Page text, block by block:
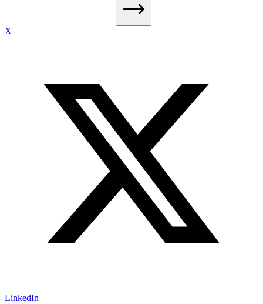
X
LinkedIn